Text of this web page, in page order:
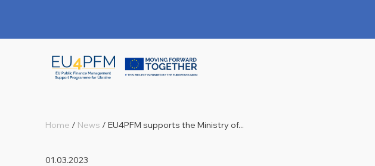
Home / News / EU4PFM supports the Ministry of...
01.03.2023